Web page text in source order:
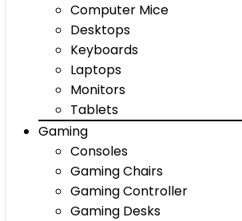
Computer Mice
Desktops
Keyboards
Laptops
Monitors
Tablets
Gaming
Consoles
Gaming Chairs
Gaming Controller
Gaming Desks